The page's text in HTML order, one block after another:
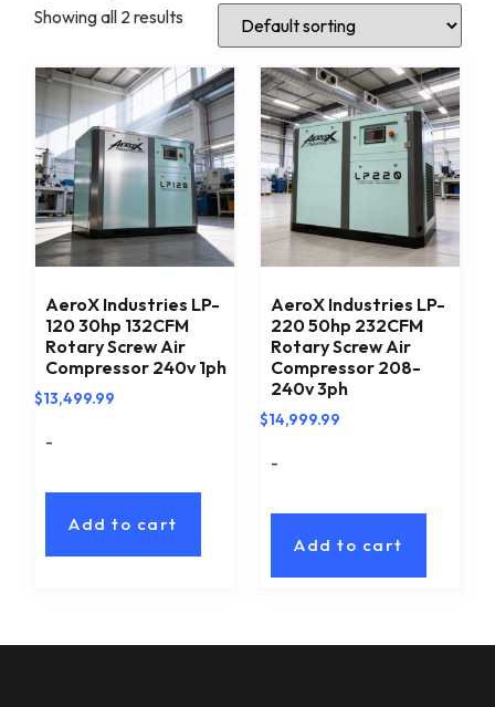
Showing all 2 results
AeroX Industries LP-
120 30hp 132CFM
Rotary Screw Air
Compressor 240v 1ph
$13,499.99
-
Add to cart
AeroX Industries LP-
220 50hp 232CFM
Rotary Screw Air
Compressor 208-
240v 3ph
$14,999.99
-
Add to cart